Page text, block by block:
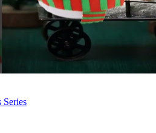
Series